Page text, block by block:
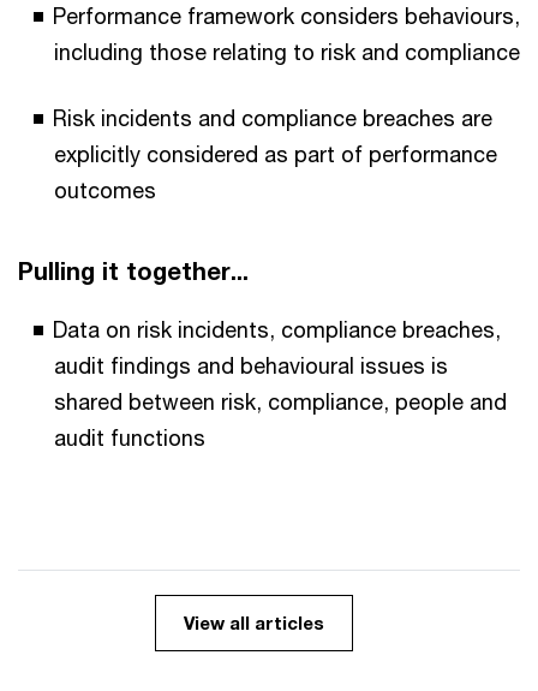
Performance framework considers behaviours,
including those relating to risk and compliance
Risk incidents and compliance breaches are
explicitly considered as part of performance
outcomes
Pulling it together...
Data on risk incidents, compliance breaches,
audit findings and behavioural issues is
shared between risk, compliance, people and
audit functions
View all articles